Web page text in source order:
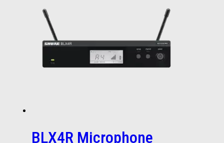
BLX4R Microphone